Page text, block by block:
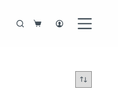
Shopping